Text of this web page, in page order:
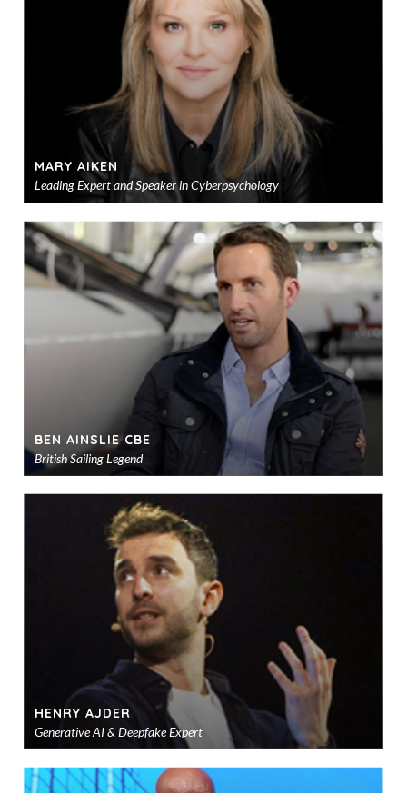
MARY AIKEN
Leading Expert and Speaker in Cyberpsychology
to
BEN AINSLIE CBE
British Sailing Legend
HENRY AJDER
Generative AI & Deepfake Expert